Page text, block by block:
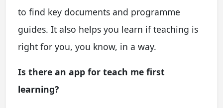
to find key documents and programme
guides. It also helps you learn if teaching is
right for you, you know, in a way.
Is there an app for teach me first
learning?